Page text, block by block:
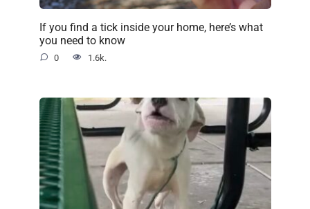
If you find a tick inside your home, here’s what
you need to know
0 1.6k.